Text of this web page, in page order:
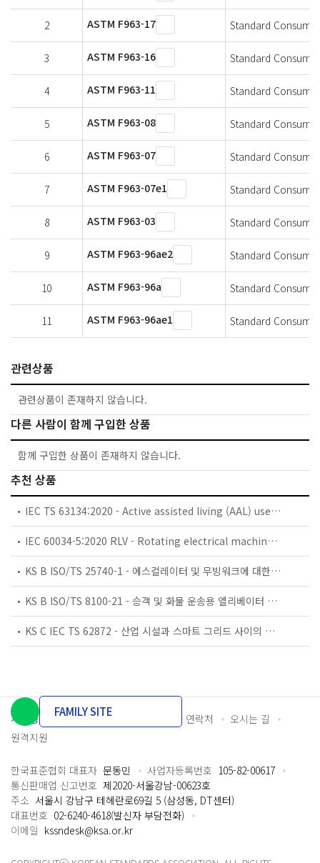
2 ASTM F963-17 Standard
3 ASTM F963-16 Standard
4 ASTM F963-11 Standard
5 ASTM F963-08 Standard
6 ASTM F963-07 Standard
7 ASTM F963-07e1 Standard
8 ASTM F963-03 Standard
9 ASTM F963-96ae2 Standard
10 ASTM F963-96a Standard
11 ASTM F963-96ae1 Standard
관련상품
관련상품이 존재하지 않습니다.
다른 사람이 함께 구입한 상품
함께 구입한 상품이 존재하지 않습니다.
추천 상품
IEC TS 63134:2020 - Active assisted living (AAL) use cases
IEC 60034-5:2020 RLV - Rotating electrical machines - Part 5: Degrees of protection provided by the integral design of rotating electrical machines (IP code) - Classification
KS B ISO/TS 25740-1 - 에스컬레이터 및 무빙워크에 대한 안전요건 — 제1부: 세계공통 필수 안전요건(GESRs)
KS B ISO/TS 8100-21 - 승객 및 화물 운송용 엘리베이터 —제21부: 세계공통 필수안전요건(GESRs)을 충족하는 세계공통 안전 파라미터(GSPs)
KS C IEC TS 62872 - 산업 시설과 스마트 그리드 사이의 산업 공정 측정, 제어 및 자동화 시스템 인터페이스
개인정보처리방침 이용약관 담당자 연락처
오시는 길
원격지원
FAMILY SITE
한국표준협회 대표자 문동민 사업자등록번호 105-82-00617
통신판매업 신고번호 제2020-서울강남-00623호
주소 서울시 강남구 테헤란로69길 5 (삼성동, DT센터)
대표번호 02-6240-4618(발신자 부담전화)
이메일 kssndesk@ksa.or.kr